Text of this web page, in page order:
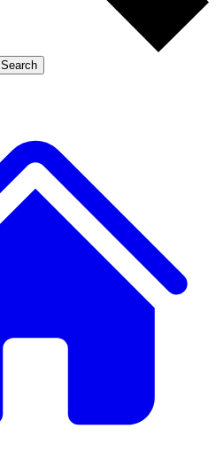
Member-only
JOIN LIVE SCIENCE PRO
Search